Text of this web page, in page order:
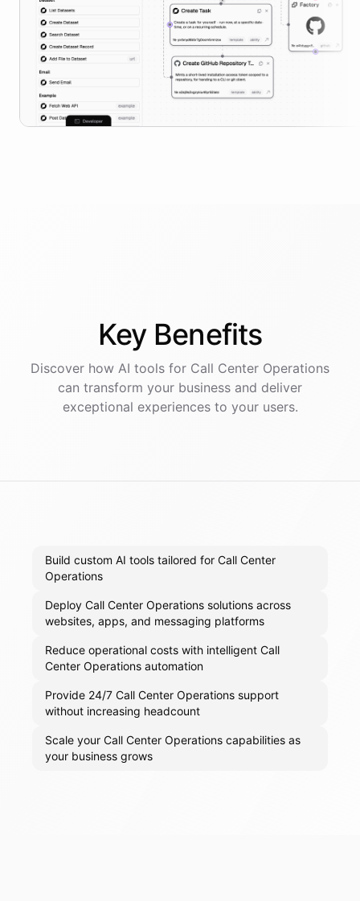
Key Benefits
Discover how AI tools for Call Center Operations
can transform your business and deliver
exceptional experiences to your users.
Build custom AI tools tailored for Call Center
Operations
Deploy Call Center Operations solutions across
websites, apps, and messaging platforms
Reduce operational costs with intelligent Call
Center Operations automation
Provide 24/7 Call Center Operations support
without increasing headcount
Scale your Call Center Operations capabilities as
your business grows